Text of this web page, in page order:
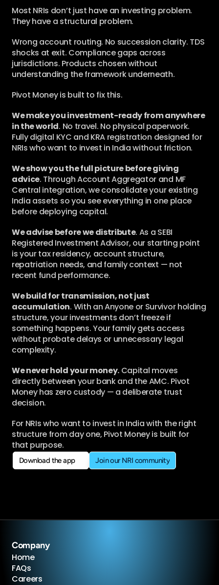
Most NRIs don’t just have an investing problem.
They have a structural problem.
Wrong account routing. No succession clarity. TDS
shocks at exit. Compliance gaps across
jurisdictions. Products chosen without
understanding the framework underneath.
Pivot Money is built to fix this.
We make you investment-ready from anywhere
in the world. No travel. No physical paperwork.
Fully digital KYC and KRA registration designed for
NRIs who want to invest in India without friction.
We show you the full picture before giving
advice. Through Account Aggregator and MF
Central integration, we consolidate your existing
India assets so you see everything in one place
before deploying capital.
We advise before we distribute. As a SEBI
Registered Investment Advisor, our starting point
is your tax residency, account structure,
repatriation needs, and family context — not
recent fund performance.
We build for transmission, not just
accumulation. With an Anyone or Survivor holding
structure, your investments don’t freeze if
something happens. Your family gets access
without probate delays or unnecessary legal
complexity.
We never hold your money. Capital moves
directly between your bank and the AMC. Pivot
Money has zero custody — a deliberate trust
decision.
For NRIs who want to invest in India with the right
structure from day one, Pivot Money is built for
that purpose.
Download the app
Download the app
Join our NRI community
Join our NRI community
Company
Home
FAQs
Careers